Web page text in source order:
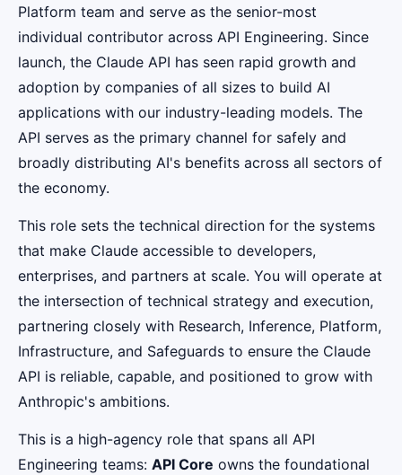
Platform team and serve as the senior-most
individual contributor across API Engineering. Since
launch, the Claude API has seen rapid growth and
adoption by companies of all sizes to build AI
applications with our industry-leading models. The
API serves as the primary channel for safely and
broadly distributing AI's benefits across all sectors of
the economy.
This role sets the technical direction for the systems
that make Claude accessible to developers,
enterprises, and partners at scale. You will operate at
the intersection of technical strategy and execution,
partnering closely with Research, Inference, Platform,
Infrastructure, and Safeguards to ensure the Claude
API is reliable, capable, and positioned to grow with
Anthropic's ambitions.
This is a high-agency role that spans all API
Engineering teams: API Core owns the foundational